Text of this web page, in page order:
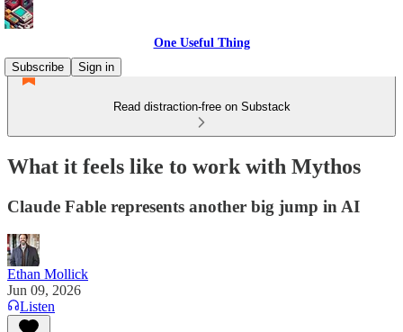
One Useful Thing
Subscribe
Sign in
Read distraction-free on Substack
What it feels like to work with Mythos
Claude Fable represents another big jump in AI
Ethan Mollick
Jun 09, 2026
Listen